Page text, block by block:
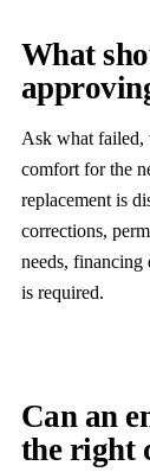
What
Ask what failed,
comfort for the
replacement is
corrections,
needs, financing
is required.
Can an
the right